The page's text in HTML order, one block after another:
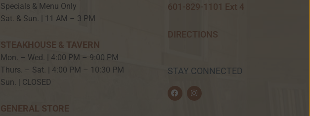
Specials & Menu Only
Sat. & Sun. | 11 AM – 3 PM
STEAKHOUSE & TAVERN
Mon. – Wed. | 4:00 PM – 9:00 PM
Thurs. – Sat. | 4:00 PM – 10:30 PM
Sun. | CLOSED
GENERAL STORE
601-829-1101 Ext 4
DIRECTIONS
STAY CONNECTED
F
a
c
I
n
s